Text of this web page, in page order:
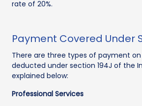
rate of 20%.
Payment Covered Under
There are three types of payment on
deducted under section 194J of the
explained below:
Professional Services